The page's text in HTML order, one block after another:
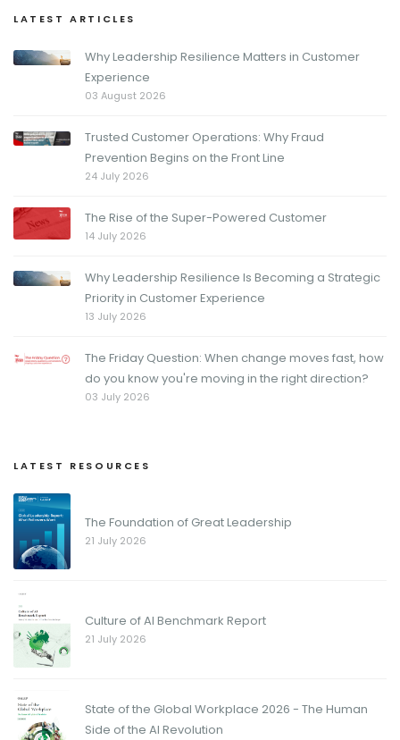
LATEST ARTICLES
Why Leadership Resilience Matters in Customer
Experience
03 August 2026
Trusted Customer Operations: Why Fraud
Prevention Begins on the Front Line
24 July 2026
The Rise of the Super-Powered Customer
14 July 2026
Why Leadership Resilience Is Becoming a Strategic
Priority in Customer Experience
13 July 2026
The Friday Question: When change moves fast, how
do you know you're moving in the right direction?
03 July 2026
LATEST RESOURCES
The Foundation of Great Leadership
21 July 2026
Culture of AI Benchmark Report
21 July 2026
State of the Global Workplace 2026 - The Human
Side of the AI Revolution